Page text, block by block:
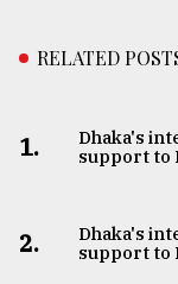
RELATED
1.
Dhaka's
support to
2.
Dhaka's
support to